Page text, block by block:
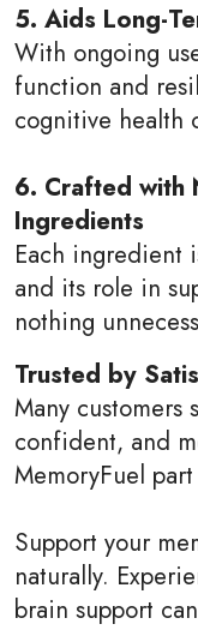
5. Aids Long-
With ongoing
function and
cognitive health
6. Crafted with
Ingredients
Each ingredient
and its role in
nothing
Trusted by
Many customers
confident, and
MemoryFuel
Support your
naturally.
brain support